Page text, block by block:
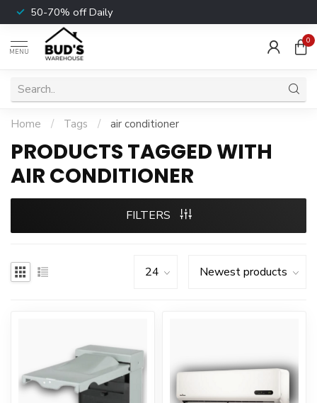
50-70% off Daily
MENU
0
Home / Tags / air conditioner
PRODUCTS TAGGED WITH
AIR CONDITIONER
FILTERS